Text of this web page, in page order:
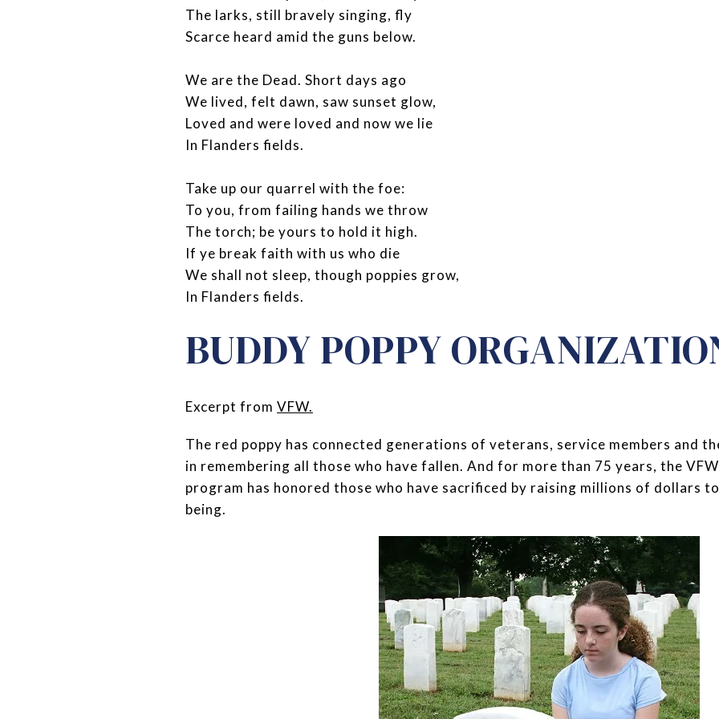
The larks, still bravely singing, fly
Scarce heard amid the guns below.
We are the Dead. Short days ago
We lived, felt dawn, saw sunset glow,
Loved and were loved and now we lie
In Flanders fields.
Take up our quarrel with the foe:
To you, from failing hands we throw
The torch; be yours to hold it high.
If ye break faith with us who die
We shall not sleep, though poppies grow,
In Flanders fields.
BUDDY POPPY
Excerpt from VFW.
The red poppy has connected generations of veterans, service members and
in remembering all those who have fallen. And for more than 75 years, the
program has honored those who have sacrificed by raising millions of dollars
being.